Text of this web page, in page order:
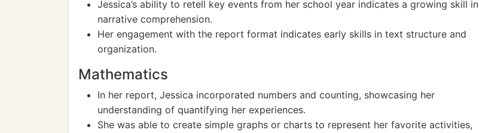
Jessica’s ability to retell key events from her school year indicates a growing skill in
narrative comprehension.
Her engagement with the report format indicates early skills in text structure and
organization.
Mathematics
In her report, Jessica incorporated numbers and counting, showcasing her
understanding of quantifying her experiences.
She was able to create simple graphs or charts to represent her favorite activities,